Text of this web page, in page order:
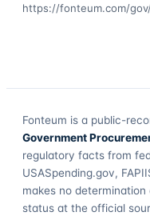
https://fonteum.com/
Fonteum is a public-
Government
regulatory facts from
USASpending.gov,
makes no
status at the official